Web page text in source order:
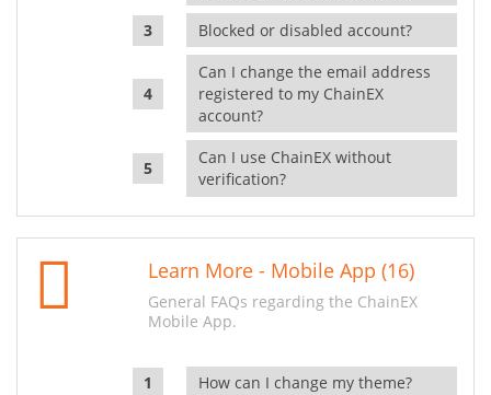
Blocked or disabled account?
Can I change the email address
registered to my ChainEX
account?
Can I use ChainEX without
verification?
Learn More - Mobile App (16)
General FAQs regarding the ChainEX
Mobile App.
How can I change my theme?